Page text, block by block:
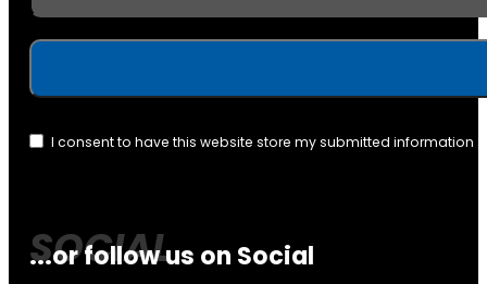
I consent to have this website store my submitted information
...or follow us on Social